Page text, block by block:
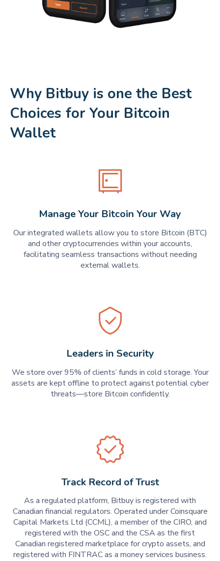
Why Bitbuy is one the Best
Choices for Your Bitcoin
Wallet
Manage Your Bitcoin Your Way
Our integrated wallets allow you to store Bitcoin (BTC)
and other cryptocurrencies within your accounts,
facilitating seamless transactions without needing
external wallets.
Leaders in Security
We store over 95% of clients’ funds in cold storage. Your
assets are kept offline to protect against potential cyber
threats—store Bitcoin confidently.
Track Record of Trust
As a regulated platform, Bitbuy is registered with
Canadian financial regulators. Operated under Coinsquare
Capital Markets Ltd (CCML), a member of the CIRO, and
registered with the OSC and the CSA as the first
Canadian registered marketplace for crypto assets, and
registered with FINTRAC as a money services business.